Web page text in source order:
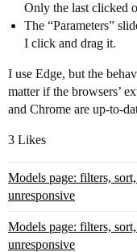
Only the last clicked
The “Parameters”
I click and drag it.
I use Edge, but the
matter if the browsers’
and Chrome are up-to-
3 Likes
Models page: filters,
unresponsive
Models page: filters,
unresponsive